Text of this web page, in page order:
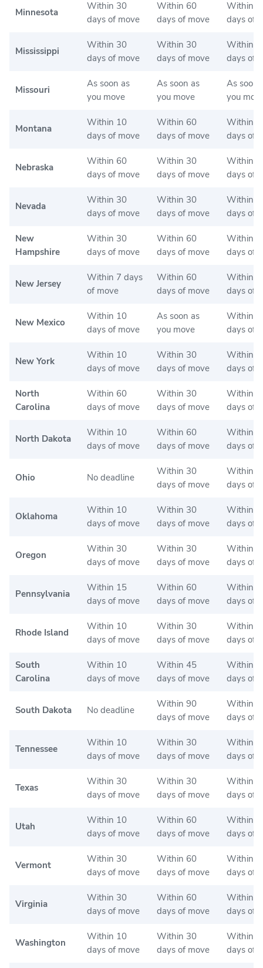
Minnesota
Within 30
days of move
Within 60
days of move
Within
days of
Mississippi
Within 30
days of move
Within 30
days of move
Within
days of
Missouri
As soon as
you move
As soon as
you move
As soon
you
Montana
Within 10
days of move
Within 60
days of move
Within
days of
Nebraska
Within 60
days of move
Within 30
days of move
Within
days of
Nevada
Within 30
days of move
Within 30
days of move
Within
days of
New
Hampshire
Within 30
days of move
Within 60
days of move
Within
days of
New Jersey
Within 7 days
of move
Within 60
days of move
Within
days of
New Mexico
Within 10
days of move
As soon as
you move
Within
days of
New York
Within 10
days of move
Within 30
days of move
Within
days of
North
Carolina
Within 60
days of move
Within 30
days of move
Within
days of
North Dakota
Within 10
days of move
Within 60
days of move
Within
days of
Ohio No deadline
Within 30
days of move
Within
days of
Oklahoma
Within 10
days of move
Within 30
days of move
Within
days of
Oregon
Within 30
days of move
Within 30
days of move
Within
days of
Pennsylvania
Within 15
days of move
Within 60
days of move
Within
days of
Rhode Island
Within 10
days of move
Within 30
days of move
Within
days of
South
Carolina
Within 10
days of move
Within 45
days of move
Within
days of
South Dakota No deadline
Within 90
days of move
Within
days of
Tennessee
Within 10
days of move
Within 30
days of move
Within
days of
Texas
Within 30
days of move
Within 30
days of move
Within
days of
Utah
Within 10
days of move
Within 60
days of move
Within
days of
Vermont
Within 30
days of move
Within 60
days of move
Within
days of
Virginia
Within 30
days of move
Within 60
days of move
Within
days of
Washington
Within 10
days of move
Within 30
days of move
Within
days of